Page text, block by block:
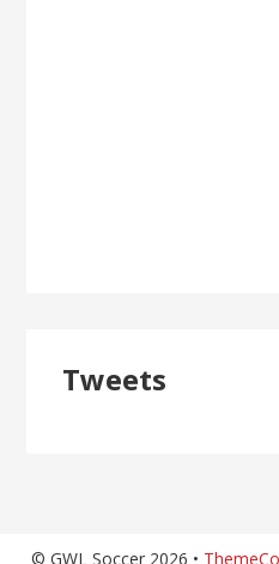
Tweets
© GWL Soccer 2026 •